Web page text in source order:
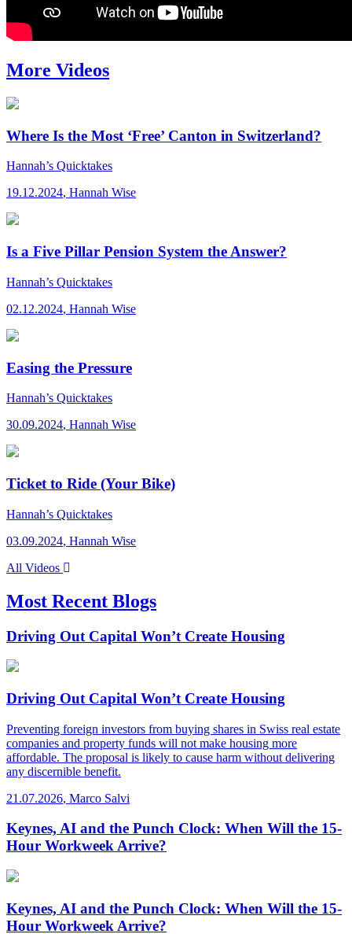
More Videos
Where Is the Most ‘Free’ Canton in Switzerland?
Hannah’s Quicktakes
19.12.2024, Hannah Wise
Is a Five Pillar Pension System the Answer?
Hannah’s Quicktakes
02.12.2024, Hannah Wise
Easing the Pressure
Hannah’s Quicktakes
30.09.2024, Hannah Wise
Ticket to Ride (Your Bike)
Hannah’s Quicktakes
03.09.2024, Hannah Wise
All Videos
Most Recent Blogs
Driving Out Capital Won’t Create Housing
Driving Out Capital Won’t Create Housing
Preventing foreign investors from buying shares in Swiss real estate
companies and property funds will not make housing more
affordable. The proposal is likely to cause harm without delivering
any discernible benefit.
21.07.2026, Marco Salvi
Keynes, AI and the Punch Clock: When Will the 15-
Hour Workweek Arrive?
Keynes, AI and the Punch Clock: When Will the 15-
Hour Workweek Arrive?